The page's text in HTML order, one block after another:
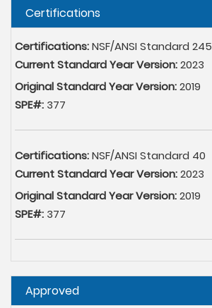
Hide
Certifications
Certifications:NSF/ANSI Standard 245
Current Standard Year Version:2023
Original Standard Year Version:2019
SPE#: 377
Certifications:NSF/ANSI Standard 40
Current Standard Year Version:2023
Original Standard Year Version:2019
SPE#: 377
Hide
Approved